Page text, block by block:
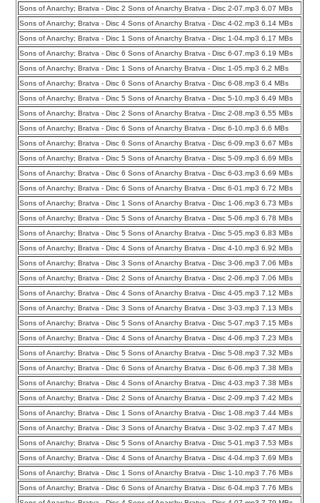
Sons of Anarchy; Bratva - Disc 2 Sons of Anarchy Bratva - Disc 2-07.mp3 6.07 MBs
Sons of Anarchy; Bratva - Disc 4 Sons of Anarchy Bratva - Disc 4-02.mp3 6.14 MBs
Sons of Anarchy; Bratva - Disc 1 Sons of Anarchy Bratva - Disc 1-04.mp3 6.17 MBs
Sons of Anarchy; Bratva - Disc 6 Sons of Anarchy Bratva - Disc 6-07.mp3 6.19 MBs
Sons of Anarchy; Bratva - Disc 1 Sons of Anarchy Bratva - Disc 1-05.mp3 6.2 MBs
Sons of Anarchy; Bratva - Disc 6 Sons of Anarchy Bratva - Disc 6-08.mp3 6.4 MBs
Sons of Anarchy; Bratva - Disc 5 Sons of Anarchy Bratva - Disc 5-10.mp3 6.49 MBs
Sons of Anarchy; Bratva - Disc 2 Sons of Anarchy Bratva - Disc 2-08.mp3 6.55 MBs
Sons of Anarchy; Bratva - Disc 6 Sons of Anarchy Bratva - Disc 6-10.mp3 6.6 MBs
Sons of Anarchy; Bratva - Disc 6 Sons of Anarchy Bratva - Disc 6-09.mp3 6.67 MBs
Sons of Anarchy; Bratva - Disc 5 Sons of Anarchy Bratva - Disc 5-09.mp3 6.69 MBs
Sons of Anarchy; Bratva - Disc 6 Sons of Anarchy Bratva - Disc 6-03.mp3 6.69 MBs
Sons of Anarchy; Bratva - Disc 6 Sons of Anarchy Bratva - Disc 6-01.mp3 6.72 MBs
Sons of Anarchy; Bratva - Disc 1 Sons of Anarchy Bratva - Disc 1-06.mp3 6.73 MBs
Sons of Anarchy; Bratva - Disc 5 Sons of Anarchy Bratva - Disc 5-06.mp3 6.78 MBs
Sons of Anarchy; Bratva - Disc 5 Sons of Anarchy Bratva - Disc 5-05.mp3 6.83 MBs
Sons of Anarchy; Bratva - Disc 4 Sons of Anarchy Bratva - Disc 4-10.mp3 6.92 MBs
Sons of Anarchy; Bratva - Disc 3 Sons of Anarchy Bratva - Disc 3-06.mp3 7.06 MBs
Sons of Anarchy; Bratva - Disc 2 Sons of Anarchy Bratva - Disc 2-06.mp3 7.06 MBs
Sons of Anarchy; Bratva - Disc 4 Sons of Anarchy Bratva - Disc 4-05.mp3 7.12 MBs
Sons of Anarchy; Bratva - Disc 3 Sons of Anarchy Bratva - Disc 3-03.mp3 7.13 MBs
Sons of Anarchy; Bratva - Disc 5 Sons of Anarchy Bratva - Disc 5-07.mp3 7.15 MBs
Sons of Anarchy; Bratva - Disc 4 Sons of Anarchy Bratva - Disc 4-06.mp3 7.23 MBs
Sons of Anarchy; Bratva - Disc 5 Sons of Anarchy Bratva - Disc 5-08.mp3 7.32 MBs
Sons of Anarchy; Bratva - Disc 6 Sons of Anarchy Bratva - Disc 6-06.mp3 7.38 MBs
Sons of Anarchy; Bratva - Disc 4 Sons of Anarchy Bratva - Disc 4-03.mp3 7.38 MBs
Sons of Anarchy; Bratva - Disc 2 Sons of Anarchy Bratva - Disc 2-09.mp3 7.42 MBs
Sons of Anarchy; Bratva - Disc 1 Sons of Anarchy Bratva - Disc 1-08.mp3 7.44 MBs
Sons of Anarchy; Bratva - Disc 3 Sons of Anarchy Bratva - Disc 3-02.mp3 7.47 MBs
Sons of Anarchy; Bratva - Disc 5 Sons of Anarchy Bratva - Disc 5-01.mp3 7.53 MBs
Sons of Anarchy; Bratva - Disc 4 Sons of Anarchy Bratva - Disc 4-04.mp3 7.69 MBs
Sons of Anarchy; Bratva - Disc 1 Sons of Anarchy Bratva - Disc 1-10.mp3 7.76 MBs
Sons of Anarchy; Bratva - Disc 6 Sons of Anarchy Bratva - Disc 6-04.mp3 7.76 MBs